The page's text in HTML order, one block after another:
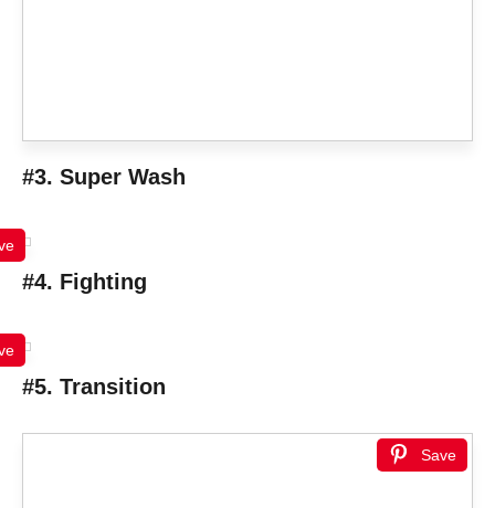
#3. Super Wash
#4. Fighting
#5. Transition
Save